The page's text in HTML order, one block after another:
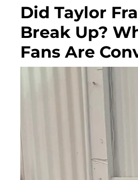
Did Taylor
Break Up?
Fans Are